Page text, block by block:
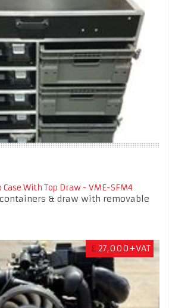
With Top Draw - VME-SFM4
& draw with removable
£ 27,000+VAT